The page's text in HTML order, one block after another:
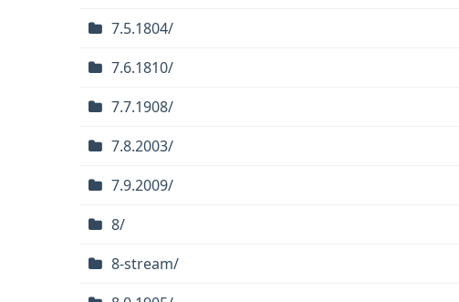
7.5.1804/
7.6.1810/
7.7.1908/
7.8.2003/
7.9.2009/
8/
8-stream/